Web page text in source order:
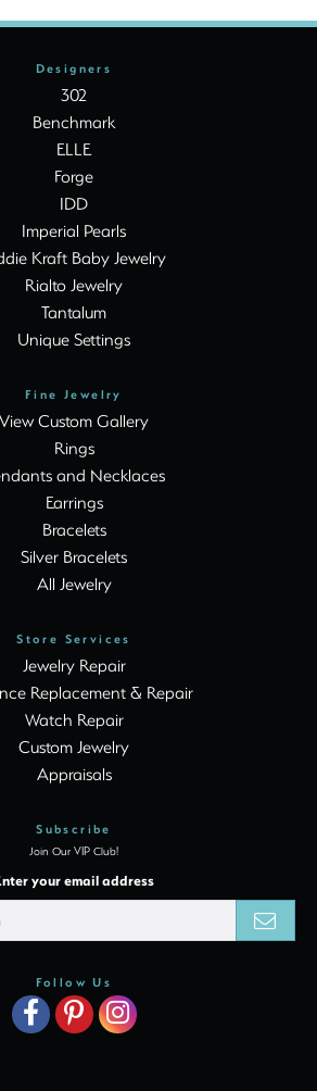
Designers
302
Benchmark
ELLE
Forge
IDD
Imperial Pearls
Kraft Baby Jewelry
Rialto Jewelry
Tantalum
Unique Settings
Fine Jewelry
View Custom Gallery
Rings
and Necklaces
Earrings
Bracelets
Silver Bracelets
All Jewelry
Store Services
Jewelry Repair
Replacement & Repair
Watch Repair
Custom Jewelry
Appraisals
Subscribe
Join Our VIP Club!
your email address
Follow Us